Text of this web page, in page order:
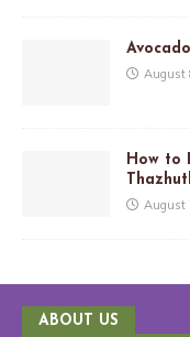
August
How to
August
ABOUT US